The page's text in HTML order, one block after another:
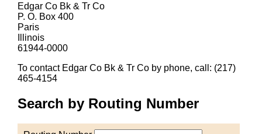
Edgar Co Bk & Tr Co
P. O. Box 400
Paris
Illinois
61944-0000
To contact Edgar Co Bk & Tr Co by phone, call: (217)
465-4154
Search by Routing Number